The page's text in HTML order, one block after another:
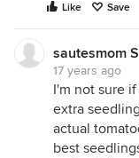
Like Save
sautesmom
17 years ago
I'm not sure
extra
actual
best